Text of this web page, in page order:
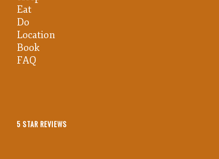
Home
Sleep
Eat
Do
Location